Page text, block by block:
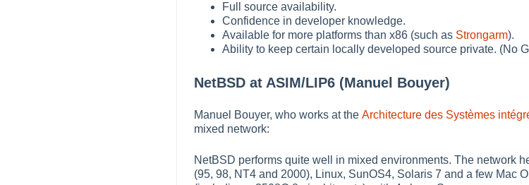
Full source availability.
Confidence in developer knowledge.
Available for more platforms than x86 (such as Strongarm).
Ability to keep certain locally developed source private. (No
NetBSD at ASIM/LIP6 (Manuel Bouyer)
Manuel Bouyer, who works at the Architecture des Systèmes
mixed network:
NetBSD performs quite well in mixed environments. The network
(95, 98, NT4 and 2000), Linux, SunOS4, Solaris 7 and a few Mac